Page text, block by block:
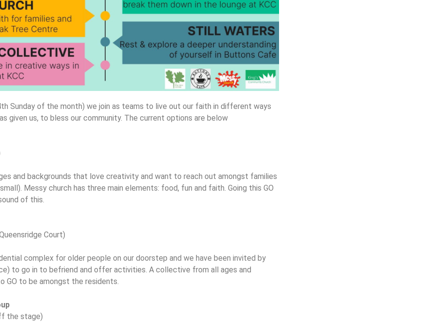
Sunday of the month) we join as teams to live out our faith in different ways
given us, to bless our community. The current options are below
and backgrounds that love creativity and want to reach out amongst families
Messy church has three main elements: food, fun and faith. Going this GO
of this.
Court)
complex for older people on our doorstep and we have been invited by
to go in to befriend and offer activities. A collective from all ages and
GO to be amongst the residents.
the stage)